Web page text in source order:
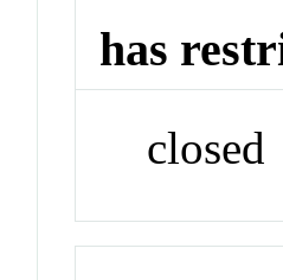
has
closed